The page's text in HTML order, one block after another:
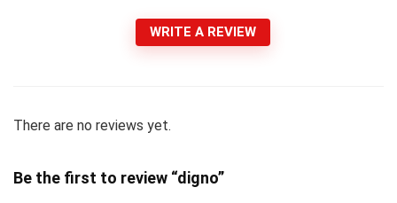
WRITE A REVIEW
There are no reviews yet.
Be the first to review “digno”